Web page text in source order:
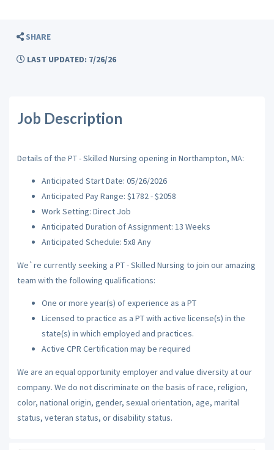
SHARE
LAST UPDATED: 7/26/26
Job Description
Details of the PT - Skilled Nursing opening in Northampton, MA:
Anticipated Start Date: 05/26/2026
Anticipated Pay Range: $1782 - $2058
Work Setting: Direct Job
Anticipated Duration of Assignment: 13 Weeks
Anticipated Schedule: 5x8 Any
We`re currently seeking a PT - Skilled Nursing to join our amazing
team with the following qualifications:
One or more year(s) of experience as a PT
Licensed to practice as a PT with active license(s) in the
state(s) in which employed and practices.
Active CPR Certification may be required
We are an equal opportunity employer and value diversity at our
company. We do not discriminate on the basis of race, religion,
color, national origin, gender, sexual orientation, age, marital
status, veteran status, or disability status.